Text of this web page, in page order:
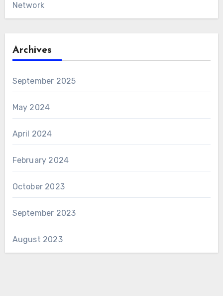
Network
Archives
September 2025
May 2024
April 2024
February 2024
October 2023
September 2023
August 2023